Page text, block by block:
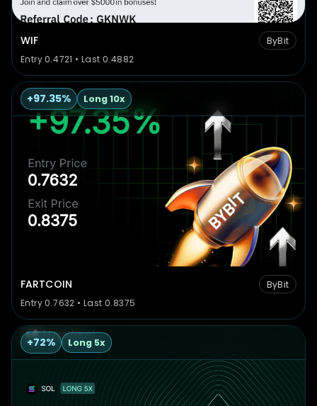
WIF
ByBit
Entry 0.4721 • Last 0.4882
+97.35% Long 10x
FARTCOIN
ByBit
Entry 0.7632 • Last 0.8375
+72% Long 5x